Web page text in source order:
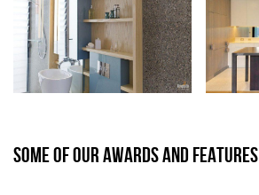
SOME OF OUR AWARDS AND FEATURES